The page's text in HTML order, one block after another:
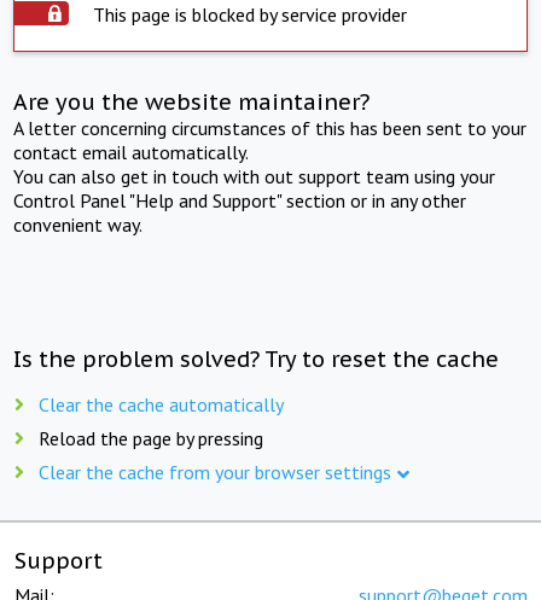
This page is blocked by service provider
Are you the website maintainer?
A letter concerning circumstances of this has been sent to your
contact email automatically.
You can also get in touch with out support team using your
Control Panel "Help and Support" section or in any other
convenient way.
Is the problem solved? Try to reset the cache
Clear the cache automatically
Reload the page by pressing
Clear the cache from your browser settings
Support
Mail: support@beget.com